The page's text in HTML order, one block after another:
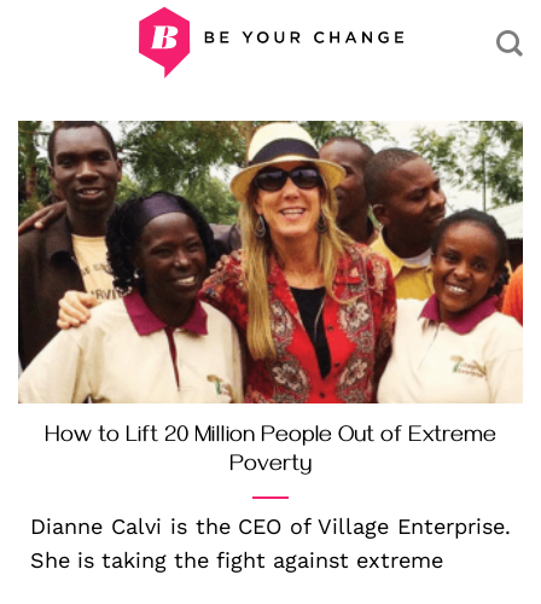
How to Lift 20 Million People Out of Extreme
Poverty
Dianne Calvi is the CEO of Village Enterprise.
She is taking the fight against extreme